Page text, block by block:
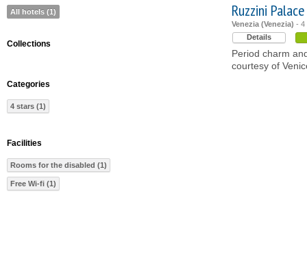
Ruzzini Palace
Venezia (Venezia) - 4
Details
Period charm
courtesy of
All hotels (1)
Collections
Categories
4 stars (1)
Facilities
Rooms for the disabled (1)
Free Wi-fi (1)